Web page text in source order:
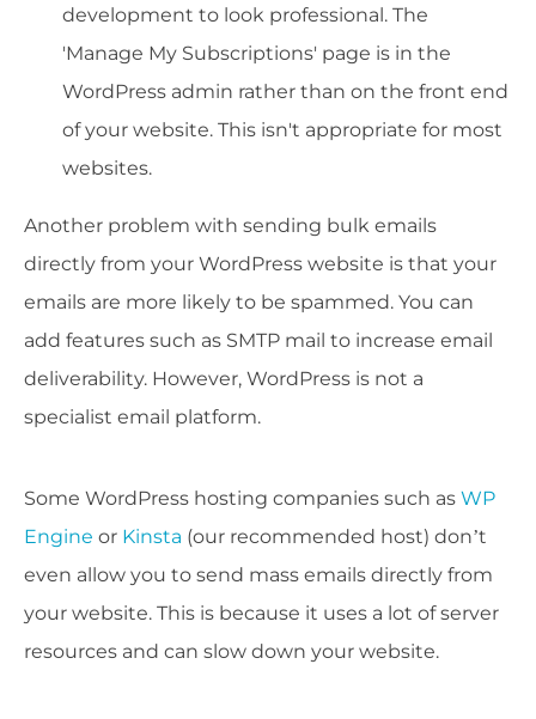
development to look professional. The
'Manage My Subscriptions' page is in the
WordPress admin rather than on the front end
of your website. This isn't appropriate for most
websites.
Another problem with sending bulk emails
directly from your WordPress website is that your
emails are more likely to be spammed. You can
add features such as SMTP mail to increase email
deliverability. However, WordPress is not a
specialist email platform.
Some WordPress hosting companies such as WP
Engine or Kinsta (our recommended host) don’t
even allow you to send mass emails directly from
your website. This is because it uses a lot of server
resources and can slow down your website.